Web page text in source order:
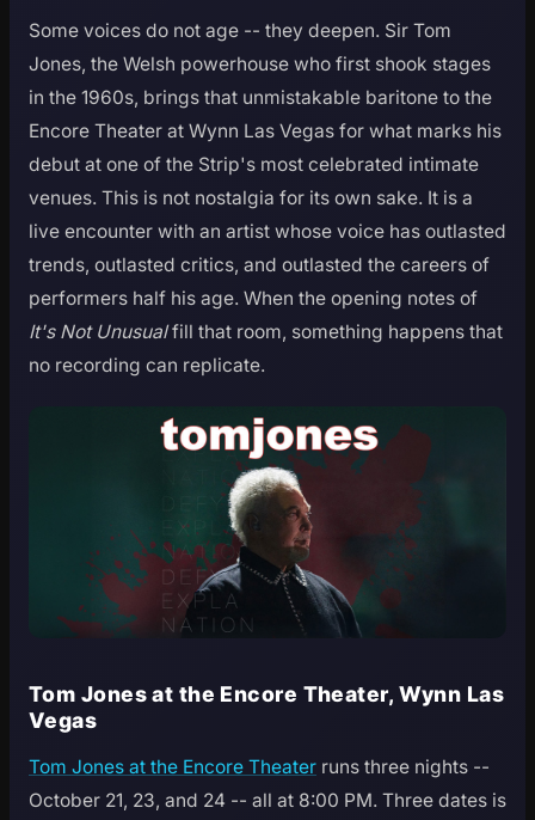
Some voices do not age -- they deepen. Sir Tom
Jones, the Welsh powerhouse who first shook stages
in the 1960s, brings that unmistakable baritone to the
Encore Theater at Wynn Las Vegas for what marks his
debut at one of the Strip's most celebrated intimate
venues. This is not nostalgia for its own sake. It is a
live encounter with an artist whose voice has outlasted
trends, outlasted critics, and outlasted the careers of
performers half his age. When the opening notes of
It's Not Unusualfill that room, something happens that
no recording can replicate.
Tom Jones at the Encore Theater, Wynn Las
Vegas
Tom Jones at the Encore Theater runs three nights --
October 21, 23, and 24 -- all at 8:00 PM. Three dates is